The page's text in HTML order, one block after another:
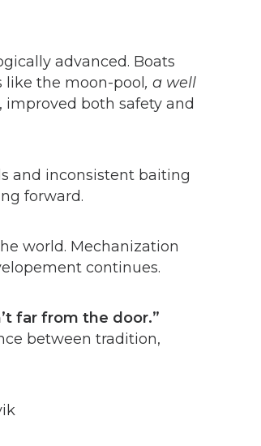
advanced. Boats
the moon-pool , a well
both safety and
and inconsistent baiting
forward.
world. Mechanization
continues.
far from the door.”
between tradition,